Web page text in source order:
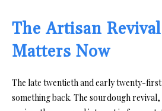
The Artisan
Matters Now
The late twentieth and early twenty-
something back. The sourdough